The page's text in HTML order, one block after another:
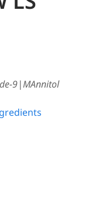
9|MAnnitol